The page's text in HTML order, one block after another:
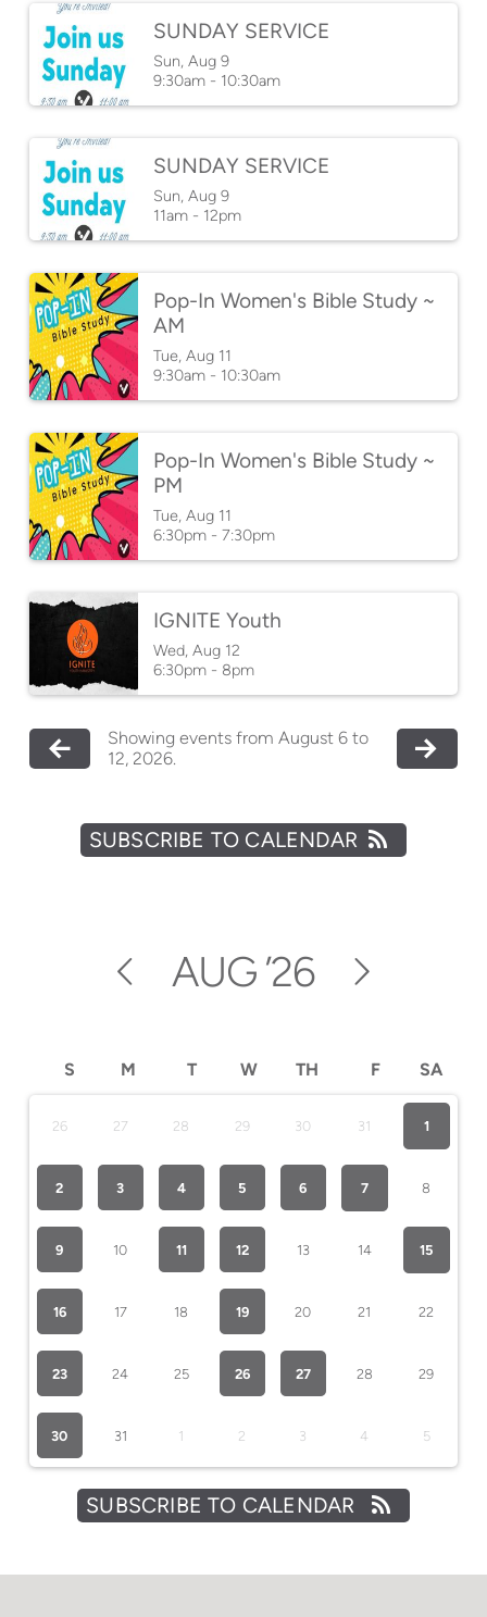
SUNDAY SERVICE
Sun, Aug 9
9:30am - 10:30am
SUNDAY SERVICE
Sun, Aug 9
11am - 12pm
Pop-In Women's Bible Study ~
AM
Tue, Aug 11
9:30am - 10:30am
Pop-In Women's Bible Study ~
PM
Tue, Aug 11
6:30pm - 7:30pm
IGNITE Youth
Wed, Aug 12
6:30pm - 8pm
Showing events from August 6 to
12, 2026.
SUBSCRIBE TO CALENDAR
AUG ’26
S M T W TH F SA
26 27 28 29 30 31 1
2 3 4 5 6 7 8
9 10 11 12 13 14 15
16 17 18 19 20 21 22
23 24 25 26 27 28 29
30 31 1 2 3 4 5
SUBSCRIBE TO CALENDAR